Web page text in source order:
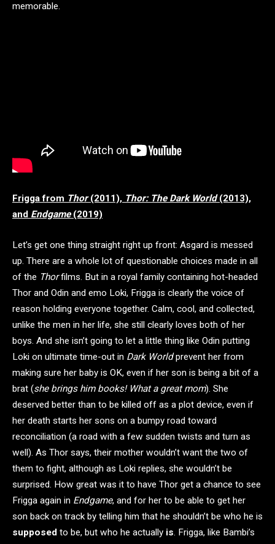
memorable.
Frigga from Thor(2011), Thor: The Dark World(2013),
and Endgame(2019)
Let’s get one thing straight right up front: Asgard is messed
up. There are a whole lot of questionable choices made in all
of the Thorfilms. But in a royal family containing hot-headed
Thor and Odin and emo Loki, Frigga is clearly the voice of
reason holding everyone together. Calm, cool, and collected,
unlike the men in her life, she still clearly loves both of her
boys. And she isn’t going to let a little thing like Odin putting
Loki on ultimate time-out in Dark Worldprevent her from
making sure her baby is OK, even if her son is being a bit of a
brat (she brings him books! What a great mom). She
deserved better than to be killed off as a plot device, even if
her death starts her sons on a bumpy road toward
reconciliation (a road with a few sudden twists and turn as
well). As Thor says, their mother wouldn’t want the two of
them to fight, although as Loki replies, she wouldn’t be
surprised. How great was it to have Thor get a chance to see
Frigga again in Endgame, and for her to be able to get her
son back on track by telling him that he shouldn’t be who he is
supposed to be, but who he actually is. Frigga, like Bambi’s